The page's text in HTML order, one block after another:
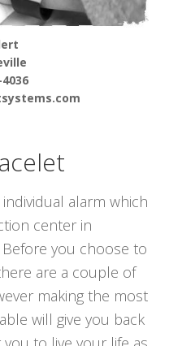
alarm which
center in
you choose to
are a couple of
making the most
will give you back